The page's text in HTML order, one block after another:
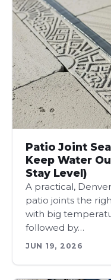
Patio Joint
Keep Water
Stay Level)
A practical,
patio joints the
with big
followed by…
JUN 19, 2026